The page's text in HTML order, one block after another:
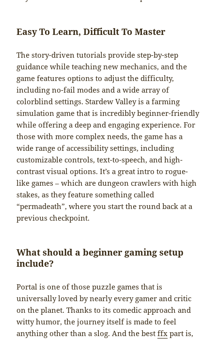
Easy To Learn, Difficult To Master
The story-driven tutorials provide step-by-step
guidance while teaching new mechanics, and the
game features options to adjust the difficulty,
including no-fail modes and a wide array of
colorblind settings. Stardew Valley is a farming
simulation game that is incredibly beginner-friendly
while offering a deep and engaging experience. For
those with more complex needs, the game has a
wide range of accessibility settings, including
customizable controls, text-to-speech, and high-
contrast visual options. It’s a great intro to rogue-
like games – which are dungeon crawlers with high
stakes, as they feature something called
“permadeath”, where you start the round back at a
previous checkpoint.
What should a beginner gaming setup
include?
Portal is one of those puzzle games that is
universally loved by nearly every gamer and critic
on the planet. Thanks to its comedic approach and
witty humor, the journey itself is made to feel
anything other than a slog. And the bestffx part is,